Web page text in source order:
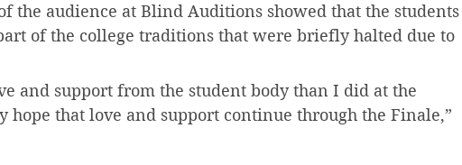
the audience at Blind Auditions showed that the students
of the college traditions that were briefly halted due to
and support from the student body than I did at the
that love and support continue through the Finale,”